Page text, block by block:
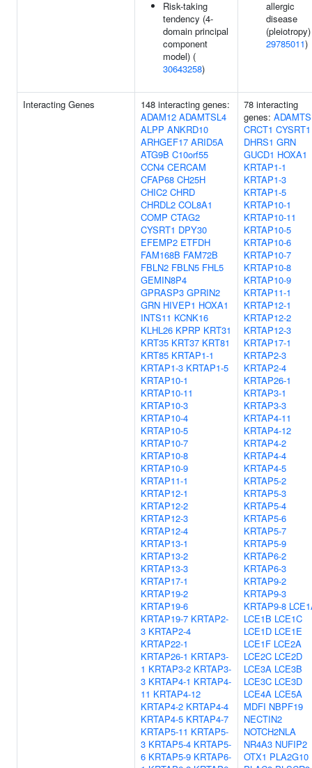
Risk-taking
tendency (4-
domain principal
component
model) (
30643258)
allergic
disease
29785011)
Interacting Genes
148 interacting genes:
ADAM12 ADAMTSL4
ALPP ANKRD10
ARHGEF17 ARID5A
ATG9B C10orf55
CCN4 CERCAM
CFAP68 CH25H
CHIC2 CHRD
CHRDL2 COL8A1
COMP CTAG2
CYSRT1 DPY30
EFEMP2 ETFDH
FAM168B FAM72B
FBLN2 FBLN5 FHL5
GEMIN8P4
GPRASP3 GPRIN2
GRN HIVEP1 HOXA1
INTS11 KCNK16
KLHL26 KPRP KRT31
KRT35 KRT37 KRT81
KRT85 KRTAP1-1
KRTAP1-3 KRTAP1-5
KRTAP10-1
KRTAP10-11
KRTAP10-3
KRTAP10-4
KRTAP10-5
KRTAP10-7
KRTAP10-8
KRTAP10-9
KRTAP11-1
KRTAP12-1
KRTAP12-2
KRTAP12-3
KRTAP12-4
KRTAP13-1
KRTAP13-2
KRTAP13-3
KRTAP17-1
KRTAP19-2
KRTAP19-6
KRTAP19-7 KRTAP2-
3 KRTAP2-4
KRTAP22-1
KRTAP26-1 KRTAP3-
1 KRTAP3-2 KRTAP3-
3 KRTAP4-1 KRTAP4-
11 KRTAP4-12
KRTAP4-2 KRTAP4-4
KRTAP4-5 KRTAP4-7
KRTAP5-11 KRTAP5-
3 KRTAP5-4 KRTAP5-
6 KRTAP5-9 KRTAP6-
78 interacting
genes:
CRCT1 CYSRT1
DHRS1 GRN
GUCD1 HOXA1
KRTAP1-1
KRTAP1-3
KRTAP1-5
KRTAP10-1
KRTAP10-11
KRTAP10-5
KRTAP10-6
KRTAP10-7
KRTAP10-8
KRTAP10-9
KRTAP11-1
KRTAP12-1
KRTAP12-2
KRTAP12-3
KRTAP17-1
KRTAP2-3
KRTAP2-4
KRTAP26-1
KRTAP3-1
KRTAP3-3
KRTAP4-11
KRTAP4-12
KRTAP4-2
KRTAP4-4
KRTAP4-5
KRTAP5-2
KRTAP5-3
KRTAP5-4
KRTAP5-6
KRTAP5-7
KRTAP5-9
KRTAP6-2
KRTAP6-3
KRTAP9-2
KRTAP9-3
KRTAP9-8
LCE1B LCE1C
LCE1D LCE1E
LCE1F LCE2A
LCE2C LCE2D
LCE3A LCE3B
LCE3C LCE3D
LCE4A LCE5A
MDFI NBPF19
NECTIN2
NOTCH2NLA
NR4A3 NUFIP2
OTX1 PLA2G10